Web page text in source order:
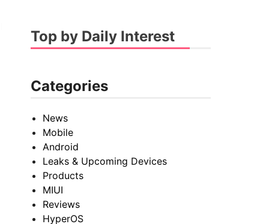
Top by Daily Interest
Categories
News
Mobile
Android
Leaks & Upcoming Devices
Products
MIUI
Reviews
HyperOS